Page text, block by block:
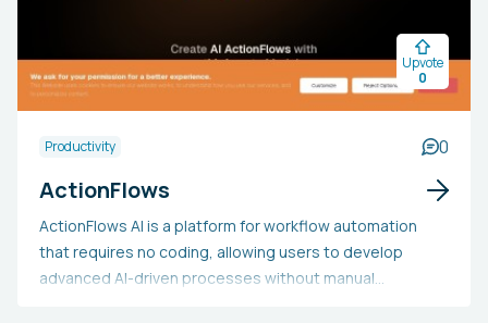
and precise transcriptions and content evaluations.
Upvote
0
Productivity 0
ActionFlows
ActionFlows AI is a platform for workflow automation
that requires no coding, allowing users to develop
advanced AI-driven processes without manual